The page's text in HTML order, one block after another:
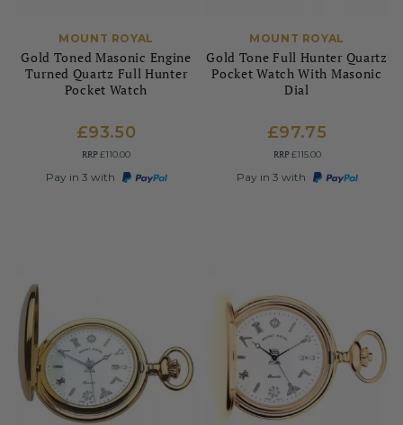
MOUNT ROYAL
Gold Toned Masonic Engine
Turned Quartz Full Hunter
Pocket Watch
£93.50
RRP£110.00
Pay in 3 with
MOUNT ROYAL
Gold Tone Full Hunter Quartz
Pocket Watch With Masonic
Dial
£97.75
RRP£115.00
Pay in 3 with